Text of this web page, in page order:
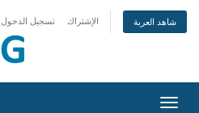
تسجيل الدخول الإشتراك شاهد العربة